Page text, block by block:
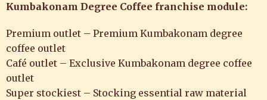
Kumbakonam Degree Coffee franchise module:
Premium outlet – Premium Kumbakonam degree
coffee outlet
Café outlet – Exclusive Kumbakonam degree coffee
outlet
Super stockiest – Stocking essential raw material